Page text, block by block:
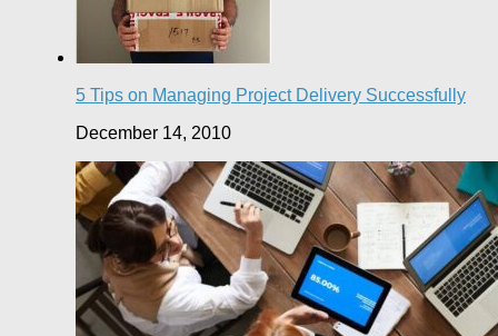
5 Tips on Managing Project Delivery Successfully
December 14, 2010